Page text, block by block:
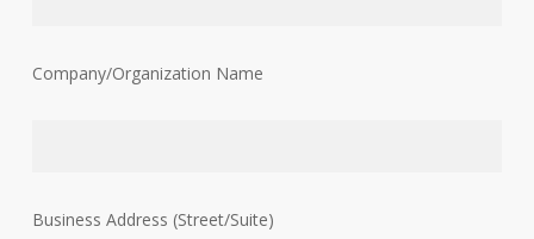
Company/Organization Name
Business Address (Street/Suite)